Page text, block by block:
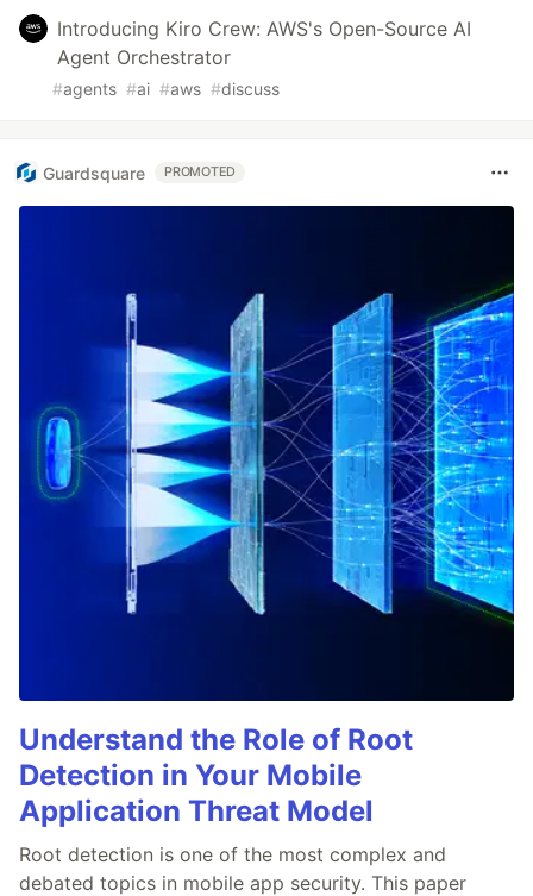
Introducing Kiro Crew: AWS's Open-Source AI
Agent Orchestrator
#agents #ai #aws #discuss
Guardsquare PROMOTED
Understand the Role of Root
Detection in Your Mobile
Application Threat Model
Root detection is one of the most complex and
debated topics in mobile app security. This paper